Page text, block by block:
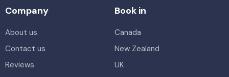
Company
About us
Contact us
Reviews
Book in
Canada
New Zealand
UK